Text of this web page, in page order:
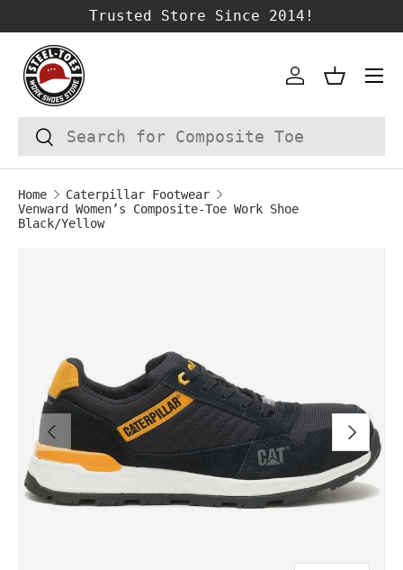
SKIP TO CONTENT
Trusted Store Since 2014!
Search
Search
AccountBasket
Home
Caterpillar Footwear
Venward Women’s Composite-Toe Work Shoe
Black/Yellow
PREVIOUS NEXT